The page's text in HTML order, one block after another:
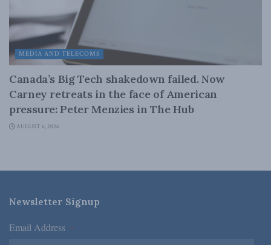
MEDIA AND TELECOMS
Canada’s Big Tech shakedown failed. Now
Carney retreats in the face of American
pressure: Peter Menzies in The Hub
AUGUST 6, 2026
Newsletter Signup
Email Address *